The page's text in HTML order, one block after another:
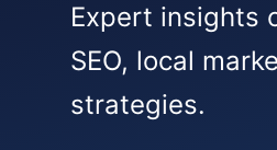
Expert insights
SEO, local
strategies.